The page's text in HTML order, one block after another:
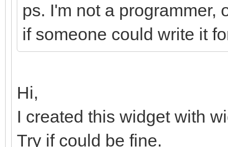
ps. I'm not a programmer,
if someone could write it
Hi,
I created this widget with
Try if could be fine.